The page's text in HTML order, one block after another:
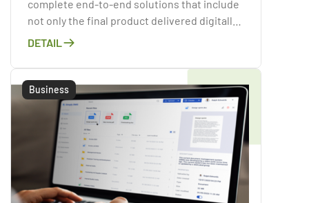
complete end-to-end solutions that include
not only the final product delivered digitally,
but also the technology that allows retailers
DETAIL
Business